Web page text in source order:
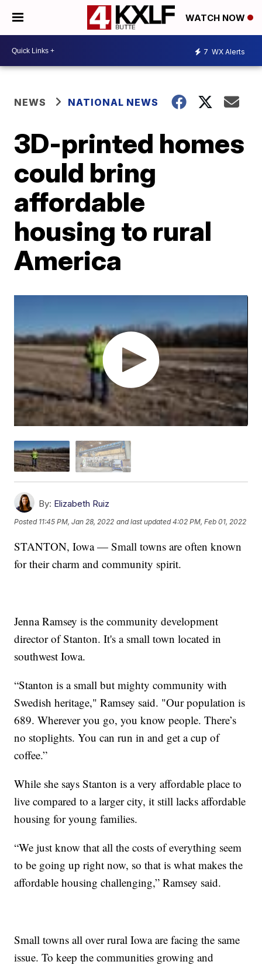
WATCH NOW
7 WX Alerts
NEWS NATIONAL NEWS
3D-printed homes
could bring
affordable
housing to rural
America
By: Elizabeth Ruiz
Posted 11:45 PM, Jan 28, 2022 and last updated 4:02 PM, Feb 01, 2022
STANTON, Iowa — Small towns are often known
for their charm and community spirit.
Jenna Ramsey is the community development
director of Stanton. It's a small town located in
southwest Iowa.
“Stanton is a small but mighty community with
Swedish heritage," Ramsey said. "Our population is
689. Wherever you go, you know people. There’s
no stoplights. You can run in and get a cup of
coffee.”
While she says Stanton is a very affordable place to
live compared to a larger city, it still lacks affordable
housing for young families.
“We just know that all the costs of everything seem
to be going up right now, so that is what makes the
affordable housing challenging,” Ramsey said.
Small towns all over rural Iowa are facing the same
issue. To keep the communities growing and